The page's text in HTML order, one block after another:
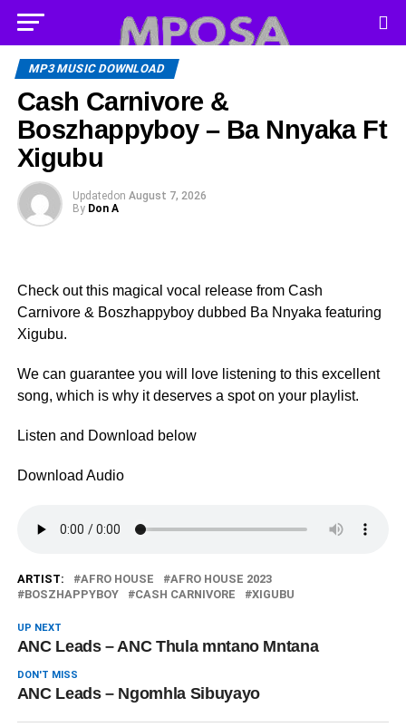
MP3 MUSIC DOWNLOAD
Cash Carnivore &
Boszhappyboy – Ba Nnyaka Ft
Xigubu
Updated on August 7, 2026
By Don A
Check out this magical vocal release from Cash
Carnivore & Boszhappyboy dubbed Ba Nnyaka featuring
Xigubu.
We can guarantee you will love listening to this excellent
song, which is why it deserves a spot on your playlist.
Listen and Download below
Download Audio
ARTIST: AFRO HOUSE
AFRO HOUSE 2023
BOSZHAPPYBOY
CASH CARNIVORE XIGUBU
UP NEXT
ANC Leads – ANC Thula mntano Mntana
DON'T MISS
ANC Leads – Ngomhla Sibuyayo